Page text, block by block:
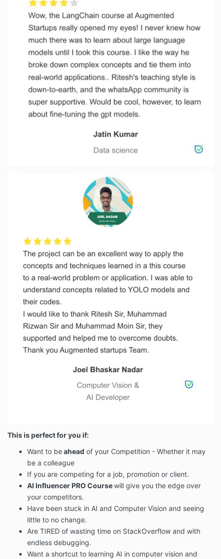
This is perfect for you if:
Want to beahead of your Competition - Whether it may
be a colleague
If you are competing for a job, promotion or client.
AI Influencer PRO Coursewill give you the edge over
your competitors.
Have been stuck in AI and Computer Vision and seeing
little to no change.
Are TIRED of wasting time on StackOverflow and with
endless debugging.
Want a shortcut to learning AI in computer vision and